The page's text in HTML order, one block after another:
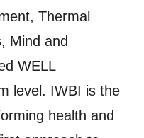
Thermal
Mind and
WELL
level. IWBI is the
health and